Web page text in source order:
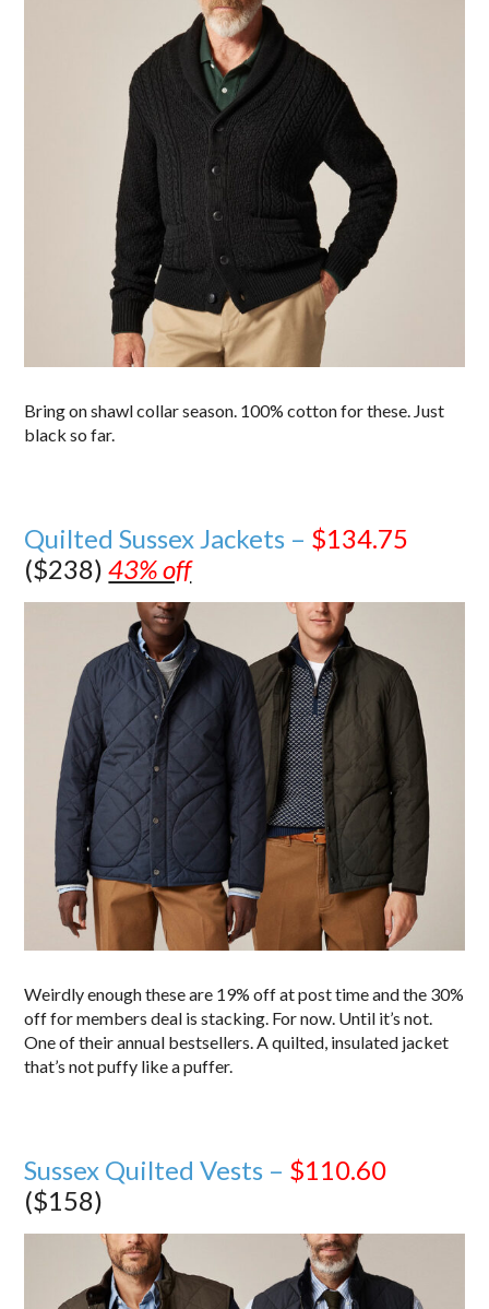
Bring on shawl collar season. 100% cotton for these. Just
black so far.
Quilted Sussex Jackets – $134.75
($238)43% off
Weirdly enough these are 19% off at post time and the 30%
off for members deal is stacking. For now. Until it’s not.
One of their annual bestsellers. A quilted, insulated jacket
that’s not puffy like a puffer.
Sussex Quilted Vests – $110.60
($158)